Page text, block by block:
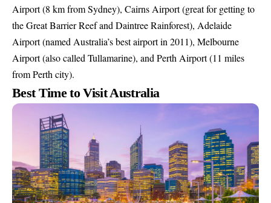
Airport (8 km from Sydney), Cairns Airport (great for getting to
the Great Barrier Reef and Daintree Rainforest), Adelaide
Airport (named Australia’s best airport in 2011), Melbourne
Airport (also called Tullamarine), and Perth Airport (11 miles
from Perth city).
Best Time to Visit Australia